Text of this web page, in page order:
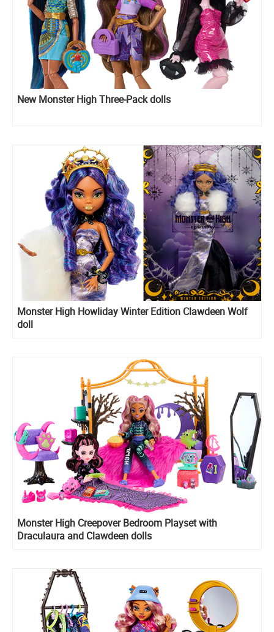
New Monster High Three-Pack dolls
Monster High Howliday Winter Edition Clawdeen Wolf
doll
Monster High Creepover Bedroom Playset with
Draculaura and Clawdeen dolls